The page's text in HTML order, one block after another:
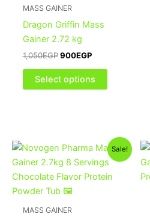
MASS GAINER
Dragon Griffin Mass
Gainer 2.72 kg
1,050EGP 900EGP
Select options
on
Sale!
MASS GAINER
Original
was:
1,650EGP.
Current
price
is:
1,500EGP.